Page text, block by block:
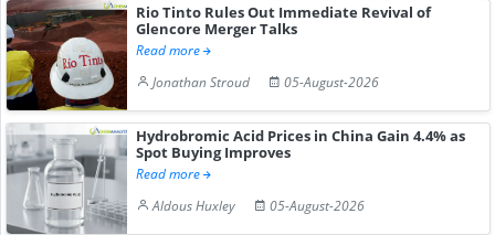
Rio Tinto Rules Out Immediate Revival of
Glencore Merger Talks
Read more
Jonathan Stroud
05-August-2026
Hydrobromic Acid Prices in China Gain 4.4% as
Spot Buying Improves
Read more
Aldous Huxley
05-August-2026